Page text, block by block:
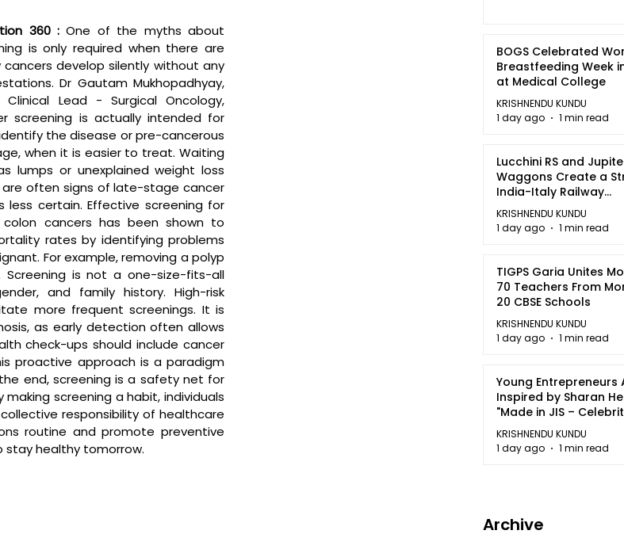
360 : One of the myths about
is only required when there are
cancers develop silently without any
Dr Gautam Mukhopadhyay,
Lead - Surgical Oncology,
screening is actually intended for
the disease or pre-cancerous
when it is easier to treat. Waiting
lumps or unexplained weight loss
are often signs of late-stage cancer
less certain. Effective screening for
cancers has been shown to
rates by identifying problems
For example, removing a polyp
is not a one-size-fits-all
and family history. High-risk
more frequent screenings. It is
as early detection often allows
check-ups should include cancer
proactive approach is a paradigm
end, screening is a safety net for
screening a habit, individuals
responsibility of healthcare
routine and promote preventive
stay healthy tomorrow.
BOGS Celebrated
Breastfeeding Week
at Medical College
KRISHNENDU KUNDU
1 day ago
1 min read
Lucchini RS and
Waggons Create a
India-Italy Railway
Partnership
KRISHNENDU KUNDU
1 day ago
1 min read
TIGPS Garia Unites
70 Teachers From
20 CBSE Schools
KRISHNENDU KUNDU
1 day ago
1 min read
Young Entrepreneurs
Inspired by Sharan
"Made in JIS –
2026"
KRISHNENDU KUNDU
1 day ago
1 min read
Archive